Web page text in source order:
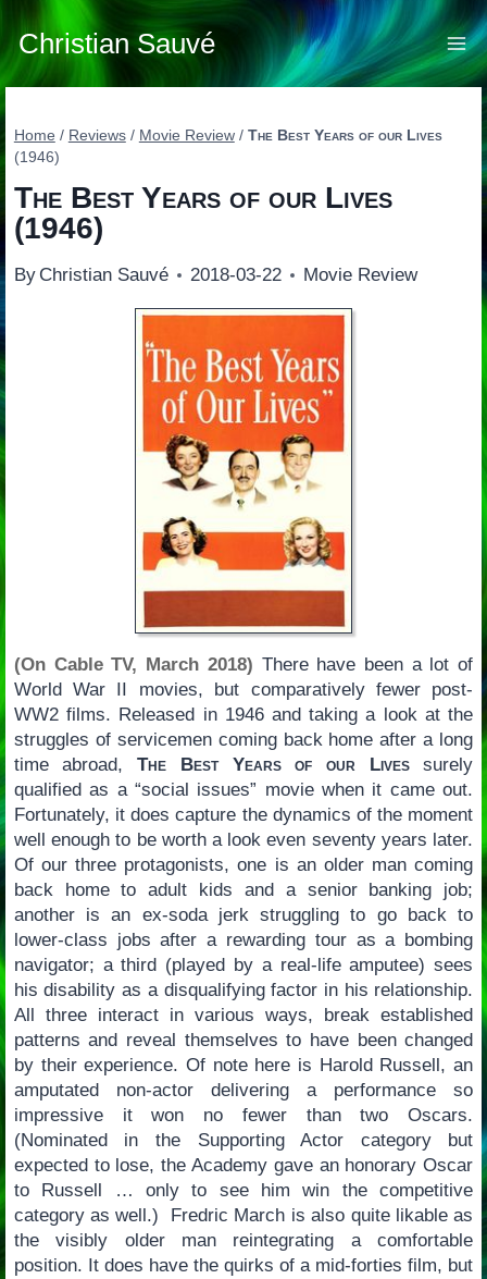
Skip
content
Christian Sauvé
Home / Reviews / Movie Review / The Best Years of our Lives
(1946)
The Best Years of our Lives
(1946)
By Christian Sauvé 2018-03-22 Movie Review
(On Cable TV, March 2018) There have been a lot of
World War II movies, but comparatively fewer post-
WW2 films. Released in 1946 and taking a look at the
struggles of servicemen coming back home after a long
time abroad,The Best Years of our Livessurely
qualified as a “social issues” movie when it came out.
Fortunately, it does capture the dynamics of the moment
well enough to be worth a look even seventy years later.
Of our three protagonists, one is an older man coming
back home to adult kids and a senior banking job;
another is an ex-soda jerk struggling to go back to
lower-class jobs after a rewarding tour as a bombing
navigator; a third (played by a real-life amputee) sees
his disability as a disqualifying factor in his relationship.
All three interact in various ways, break established
patterns and reveal themselves to have been changed
by their experience. Of note here is Harold Russell, an
amputated non-actor delivering a performance so
impressive it won no fewer than two Oscars.
(Nominated in the Supporting Actor category but
expected to lose, the Academy gave an honorary Oscar
to Russell … only to see him win the competitive
category as well.) Fredric March is also quite likable as
the visibly older man reintegrating a comfortable
position. It does have the quirks of a mid-forties film, but